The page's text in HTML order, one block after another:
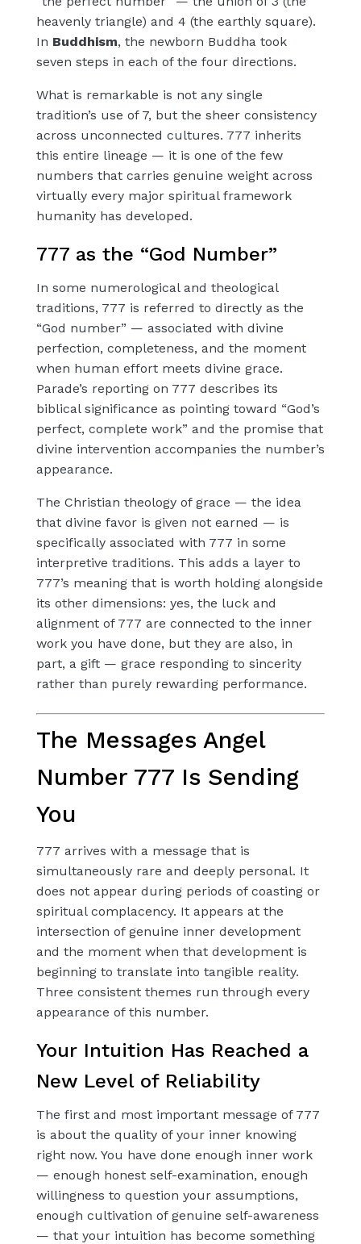
heavenly triangle) and 4 (the earthly square).
In Buddhism, the newborn Buddha took
seven steps in each of the four directions.
What is remarkable is not any single
tradition’s use of 7, but the sheer consistency
across unconnected cultures. 777 inherits
this entire lineage — it is one of the few
numbers that carries genuine weight across
virtually every major spiritual framework
humanity has developed.
777 as the “God Number”
In some numerological and theological
traditions, 777 is referred to directly as the
“God number” — associated with divine
perfection, completeness, and the moment
when human effort meets divine grace.
Parade’s reporting on 777 describes its
biblical significance as pointing toward “God’s
perfect, complete work” and the promise that
divine intervention accompanies the number’s
appearance.
The Christian theology of grace — the idea
that divine favor is given not earned — is
specifically associated with 777 in some
interpretive traditions. This adds a layer to
777’s meaning that is worth holding alongside
its other dimensions: yes, the luck and
alignment of 777 are connected to the inner
work you have done, but they are also, in
part, a gift — grace responding to sincerity
rather than purely rewarding performance.
The Messages Angel
Number 777 Is Sending
You
777 arrives with a message that is
simultaneously rare and deeply personal. It
does not appear during periods of coasting or
spiritual complacency. It appears at the
intersection of genuine inner development
and the moment when that development is
beginning to translate into tangible reality.
Three consistent themes run through every
appearance of this number.
Your Intuition Has Reached a
New Level of Reliability
The first and most important message of 777
is about the quality of your inner knowing
right now. You have done enough inner work
— enough honest self-examination, enough
willingness to question your assumptions,
enough cultivation of genuine self-awareness
— that your intuition has become something